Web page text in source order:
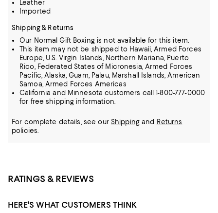
Leather
Imported
Shipping & Returns
Our Normal Gift Boxing is not available for this item.
This item may not be shipped to Hawaii, Armed Forces
Europe, U.S. Virgin Islands, Northern Mariana, Puerto
Rico, Federated States of Micronesia, Armed Forces
Pacific, Alaska, Guam, Palau, Marshall Islands, American
Samoa, Armed Forces Americas
California and Minnesota customers call 1-800-777-0000
for free shipping information.
For complete details, see our Shippingand Returns
policies.
RATINGS & REVIEWS
HERE'S WHAT CUSTOMERS THINK